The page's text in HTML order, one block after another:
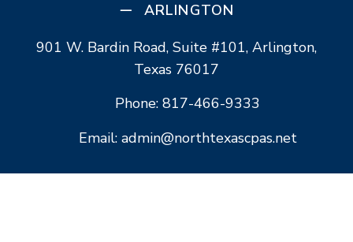
ARLINGTON
901 W. Bardin Road, Suite #101, Arlington,
Texas 76017
Phone: 817-466-9333
Email: admin@northtexascpas.net